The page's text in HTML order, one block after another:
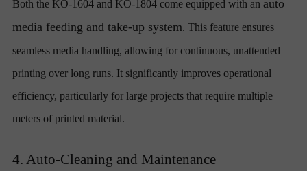
Both the KO-1604 and KO-1804 come equipped with an auto
media feeding and take-up system. This feature ensures
seamless media handling, allowing for continuous, unattended
printing over long runs. It significantly improves operational
efficiency, particularly for large projects that require multiple
meters of printed material.
4. Auto-Cleaning and Maintenance